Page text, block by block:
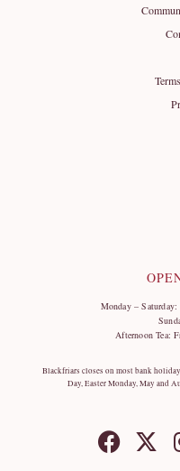
Monday –
Afternoon Tea:
Blackfriars closes on most bank
Day, Easter Monday, May and